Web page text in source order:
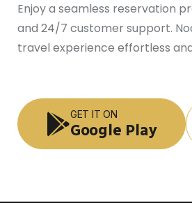
Enjoy a seamless reservation
and 24/7 customer support.
travel experience effortless
GET IT ON
Google Play